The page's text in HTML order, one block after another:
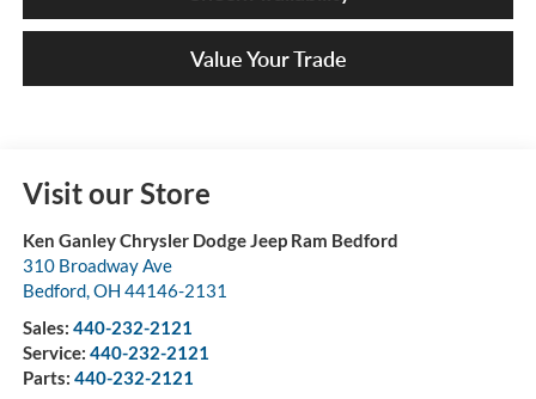
Value Your Trade
Visit our Store
Ken Ganley Chrysler Dodge Jeep Ram Bedford
310 Broadway Ave
Bedford,OH 44146-2131
Sales: 440-232-2121
Service: 440-232-2121
Parts: 440-232-2121